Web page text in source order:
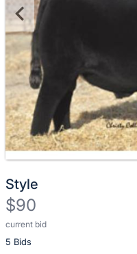
Style
$90
current bid
5 Bids
Description
of